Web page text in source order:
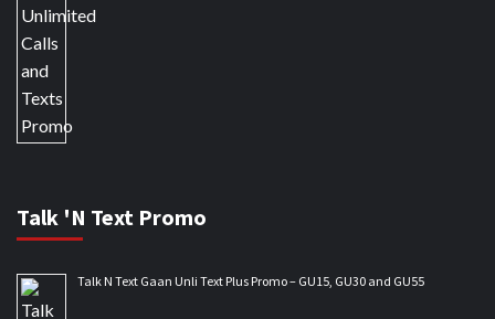
Talk 'N Text Promo
Talk N Text Gaan Unli Text Plus Promo – GU15, GU30 and GU55